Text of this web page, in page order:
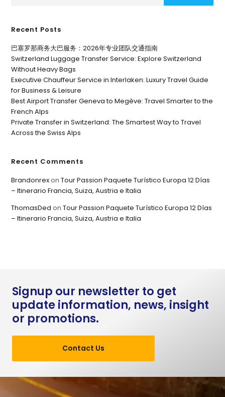
Recent Posts
巴塞罗那商务大巴服务：2026年专业团队交通指南
Switzerland Luggage Transfer Service: Explore Switzerland
Without Heavy Bags
Executive Chauffeur Service in Interlaken: Luxury Travel Guide
for Business & Leisure
Best Airport Transfer Geneva to Megève: Travel Smarter to the
French Alps
Private Transfer in Switzerland: The Smartest Way to Travel
Across the Swiss Alps
Recent Comments
BrandonrexonTour Passion Paquete Turístico Europa 12 Días
– Itinerario Francia, Suiza, Austria e Italia
ThomasDed onTour Passion Paquete Turístico Europa 12 Días
– Itinerario Francia, Suiza, Austria e Italia
Signup our newsletter to get
update information, news, insight
or promotions.
Contact Us